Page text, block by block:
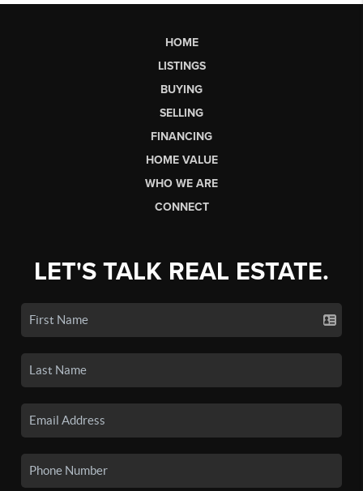
HOME
LISTINGS
BUYING
SELLING
FINANCING
HOME VALUE
WHO WE ARE
CONNECT
LET'S TALK REAL ESTATE.